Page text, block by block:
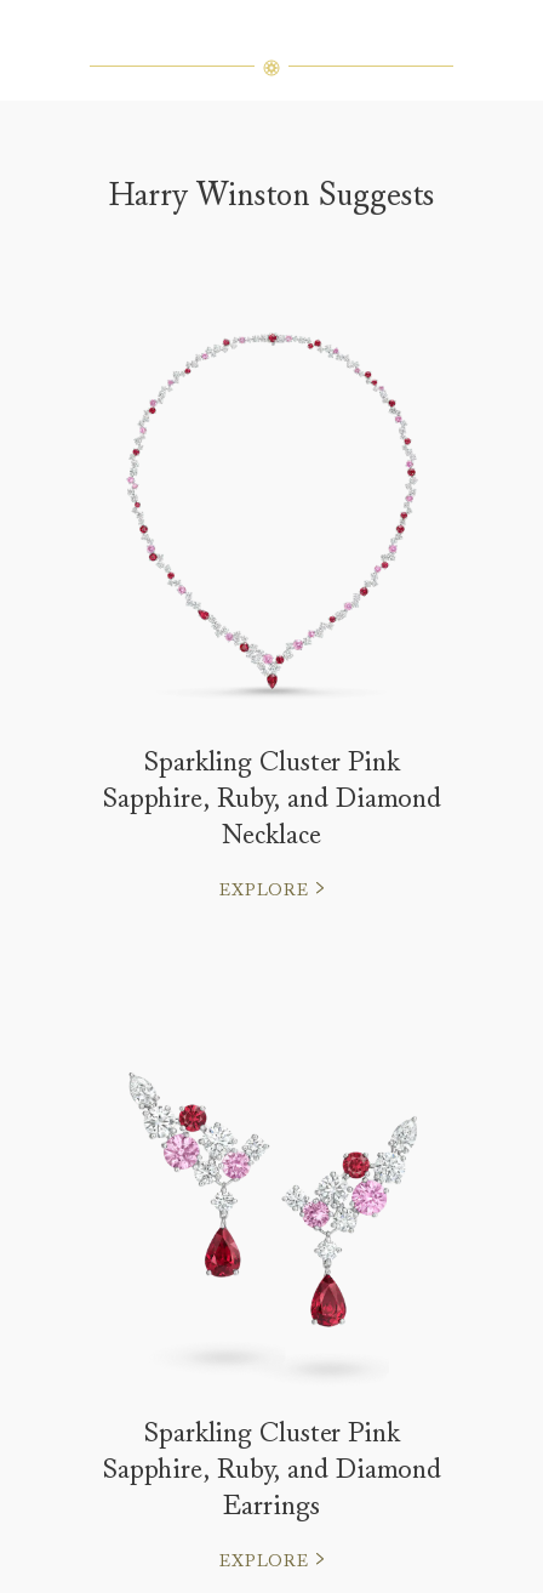
Harry Winston Suggests
Sparkling Cluster Pink
Sapphire, Ruby, and Diamond
Necklace
EXPLORE
Sparkling Cluster Pink
Sapphire, Ruby, and Diamond
Earrings
EXPLORE